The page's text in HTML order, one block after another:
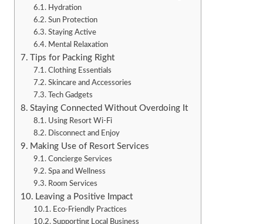
Hydration
Sun Protection
Staying Active
Mental Relaxation
Tips for Packing Right
Clothing Essentials
Skincare and Accessories
Tech Gadgets
Staying Connected Without Overdoing It
Using Resort Wi-Fi
Disconnect and Enjoy
Making Use of Resort Services
Concierge Services
Spa and Wellness
Room Services
Leaving a Positive Impact
Eco-Friendly Practices
Supporting Local Business